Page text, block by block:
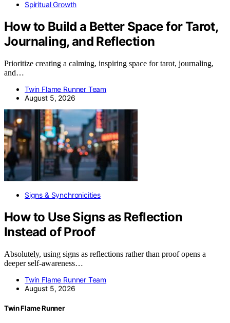
Spiritual Growth
How to Build a Better Space for Tarot,
Journaling, and Reflection
Prioritize creating a calming, inspiring space for tarot, journaling,
and…
Twin Flame Runner Team
August 5, 2026
Signs & Synchronicities
How to Use Signs as Reflection
Instead of Proof
Absolutely, using signs as reflections rather than proof opens a
deeper self-awareness…
Twin Flame Runner Team
August 5, 2026
Twin Flame Runner